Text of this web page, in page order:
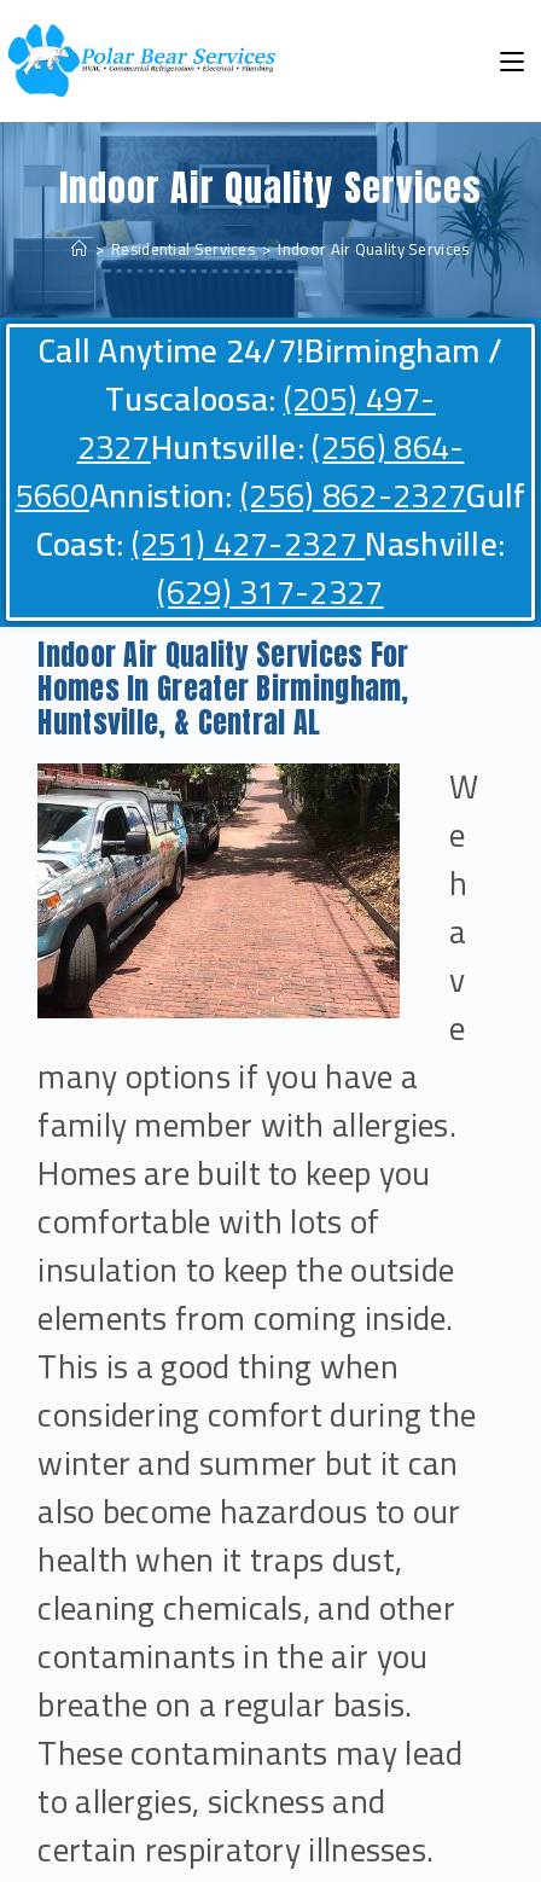
Indoor Air Quality Services
> Residential Services > Indoor Air Quality Services
Call Anytime 24/7!Birmingham /
Tuscaloosa:(205) 497-
2327Huntsville:(256) 864-
5660Annistion:(256) 862-2327Gulf
Coast:(251) 427-2327Nashville:
(629) 317-2327
Indoor Air Quality Services For
Homes In Greater Birmingham,
Huntsville, & Central AL
W
e
h
a
v
e
many options if you have a
family member with allergies.
Homes are built to keep you
comfortable with lots of
insulation to keep the outside
elements from coming inside.
This is a good thing when
considering comfort during the
winter and summer but it can
also become hazardous to our
health when it traps dust,
cleaning chemicals, and other
contaminants in the air you
breathe on a regular basis.
These contaminants may lead
to allergies, sickness and
certain respiratory illnesses.